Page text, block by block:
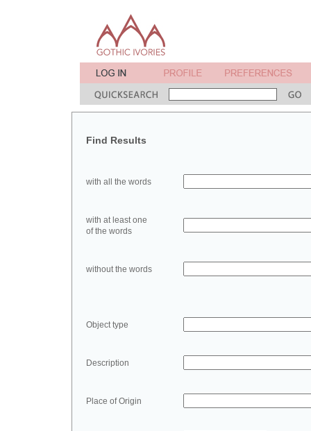
Find Results
with all the words
with at least one
of the words
without the words
Object type
Description
Place of Origin